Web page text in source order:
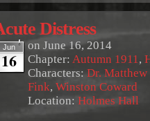
Distress
Jun
16
on June 16, 2014
Chapter: Autumn 1911,
Characters: Dr. Matthew
Fink, Winston Coward
Location: Holmes Hall